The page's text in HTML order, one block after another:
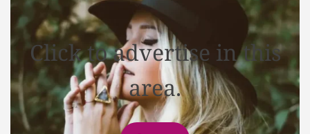
Click to advertise in this
area.